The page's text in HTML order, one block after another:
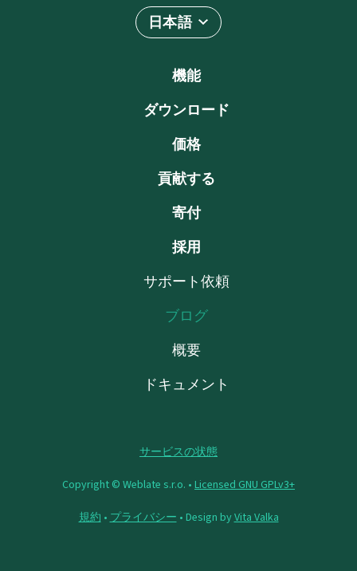
日本語
機能
ダウンロード
価格
貢献する
寄付
採用
サポート依頼
ブログ
概要
ドキュメント
サービスの状態
Copyright © Weblate s.r.o. • Licensed GNU GPLv3+
規約 • プライバシー • Design byVita Valka